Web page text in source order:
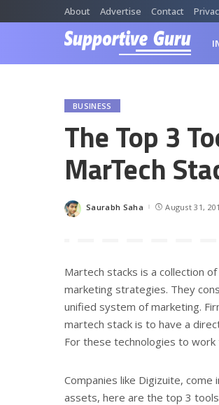
About Advertise Contact
BUSINESS
The Top 3
MarTech
Posted
Saurabh Saha August 31,
Martech stacks is a collection
marketing strategies. They
unified system of marketing.
martech stack is to have a
For these technologies to
Companies like Digizuite, come
assets, here are the top 3